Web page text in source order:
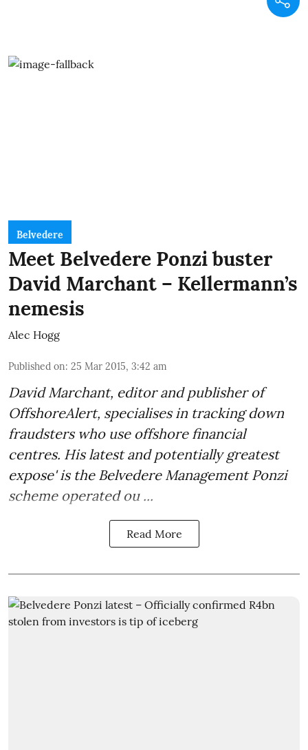
Belvedere
Meet Belvedere Ponzi buster
David Marchant – Kellermann’s
nemesis
Alec Hogg
Published on: 25 Mar 2015, 3:42 am
David Marchant, editor and publisher of
OffshoreAlert, specialises in tracking down
fraudsters who use offshore financial
centres. His latest and potentially greatest
expose' is the Belvedere Management Ponzi
scheme operated ou ...
Read More